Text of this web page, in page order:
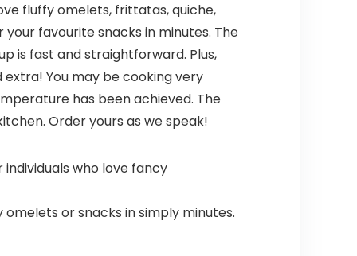
fluffy omelets, frittatas, quiche,
favourite snacks in minutes. The
is fast and straightforward. Plus,
You may be cooking very
has been achieved. The
Order yours as we speak!
individuals who love fancy
omelets or snacks in simply minutes.